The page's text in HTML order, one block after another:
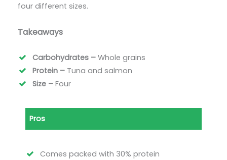
four different sizes.
Takeaways
Carbohydrates – Whole grains
Protein – Tuna and salmon
Size – Four
Pros
Comes packed with 30% protein